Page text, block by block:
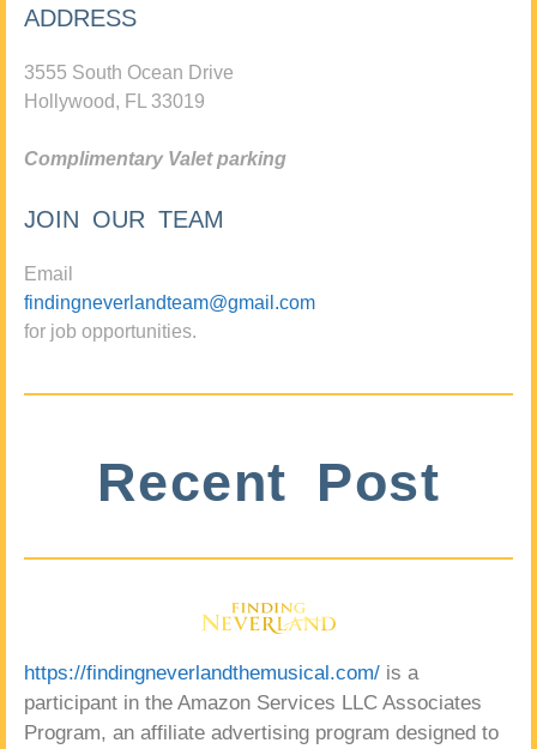
ADDRESS
3555 South Ocean Drive
Hollywood, FL 33019
Complimentary Valet parking
JOIN OUR TEAM
Email
findingneverlandteam@gmail.com
for job opportunities.
Recent Post
https://findingneverlandthemusical.com/ is a
participant in the Amazon Services LLC Associates
Program, an affiliate advertising program designed to